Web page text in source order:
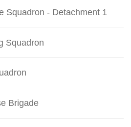
Squadron - Detachment 1
Squadron
Brigade